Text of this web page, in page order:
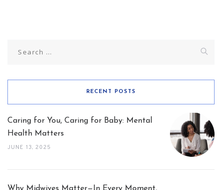
for:
RECENT POSTS
Caring for You, Caring for Baby: Mental
Health Matters
JUNE 13, 2025